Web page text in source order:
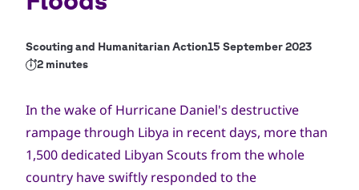
Scouting and Humanitarian Action15 September 2023
2 minutes
In the wake of Hurricane Daniel's destructive
rampage through Libya in recent days, more than
1,500 dedicated Libyan Scouts from the whole
country have swiftly responded to the